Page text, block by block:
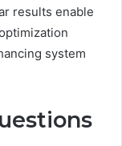
results enable
system